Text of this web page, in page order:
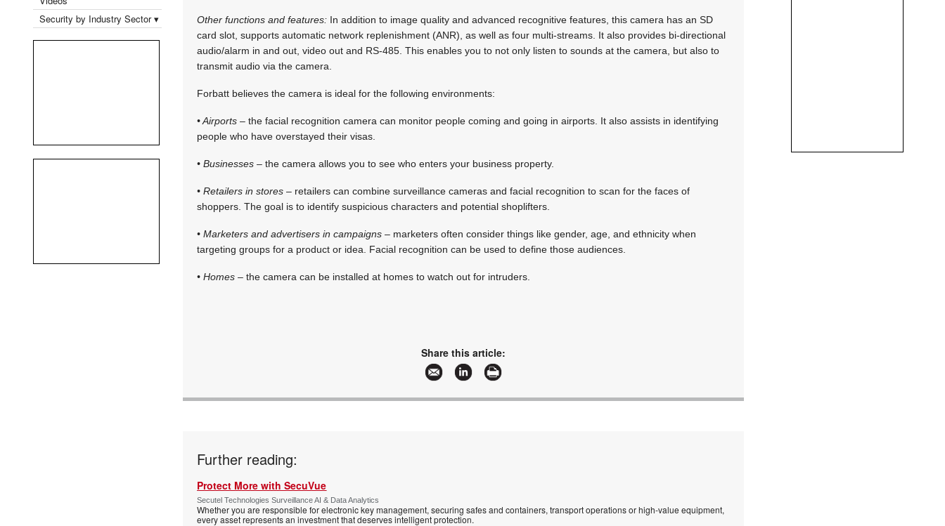
Security by Industry Sector ▾
Other functions and features: In addition to image quality and advanced recognitive features, this camera has an SD
card slot, supports automatic network replenishment (ANR), as well as four multi-streams. It also provides bi-directional
audio/alarm in and out, video out and RS-485. This enables you to not only listen to sounds at the camera, but also to
transmit audio via the camera.
Forbatt believes the camera is ideal for the following environments:
• Airports – the facial recognition camera can monitor people coming and going in airports. It also assists in identifying
people who have overstayed their visas.
• Businesses – the camera allows you to see who enters your business property.
• Retailers in stores – retailers can combine surveillance cameras and facial recognition to scan for the faces of
shoppers. The goal is to identify suspicious characters and potential shoplifters.
• Marketers and advertisers in campaigns – marketers often consider things like gender, age, and ethnicity when
targeting groups for a product or idea. Facial recognition can be used to define those audiences.
• Homes – the camera can be installed at homes to watch out for intruders.
Share this article:
Further reading:
Protect More with SecuVue
Secutel Technologies Surveillance AI & Data Analytics
Whether you are responsible for electronic key management, securing safes and containers, transport operations or high-value equipment,
every asset represents an investment that deserves intelligent protection.